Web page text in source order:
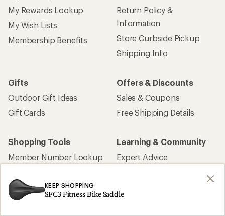
KEEP SHOPPING
SFC3 Fitness Bike Saddle
My Rewards Lookup
My Wish Lists
Membership Benefits
Return Policy &
Information
Store Curbside Pickup
Shipping Info
Gifts
Outdoor Gift Ideas
Gift Cards
Offers & Discounts
Sales & Coupons
Free Shipping Details
Shopping Tools
Member Number Lookup
Used Gear
Trade-in Program
Learning & Community
Expert Advice